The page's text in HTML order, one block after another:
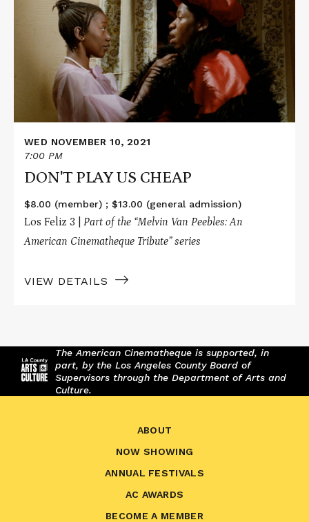
WED NOVEMBER 10, 2021
7:00 PM
DON'T PLAY US CHEAP
$8.00 (member) ; $13.00 (general admission)
Los Feliz 3 | Part of the “Melvin Van Peebles: An
American Cinematheque Tribute” series
VIEW DETAILS
The American Cinematheque is supported, in
part, by the Los Angeles County Board of
Supervisors through the Department of Arts and
Culture.
ABOUT
NOW SHOWING
ANNUAL FESTIVALS
AC AWARDS
BECOME A MEMBER